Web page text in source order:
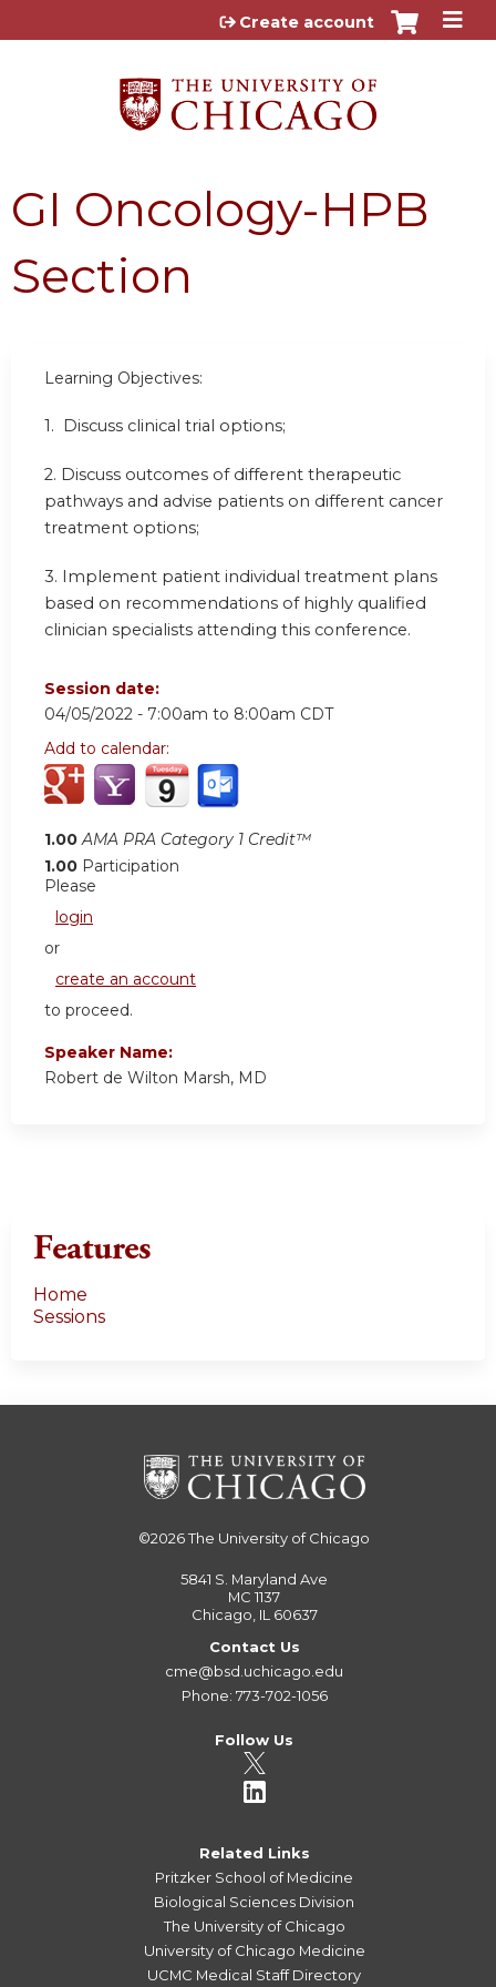
Jump to content
Create account
GI Oncology-HPB
Section
Learning Objectives:
1. Discuss clinical trial options;
2. Discuss outcomes of different therapeutic
pathways and advise patients on different cancer
treatment options;
3. Implement patient individual treatment plans
based on recommendations of highly qualified
clinician specialists attending this conference.
Session date:
04/05/2022 - 7:00am to 8:00am CDT
Add to calendar:
1.00 AMA PRA Category 1 Credit™
1.00 Participation
Please
login
or
create an account
to proceed.
Speaker Name:
Robert de Wilton Marsh, MD
Features
Home
Sessions
©2026The University of Chicago
5841 S. Maryland Ave
MC 1137
Chicago, IL 60637
Contact Us
cme@bsd.uchicago.edu
Phone: 773-702-1056
Follow Us
Related Links
Pritzker School of Medicine
Biological Sciences Division
The University of Chicago
University of Chicago Medicine
UCMC Medical Staff Directory